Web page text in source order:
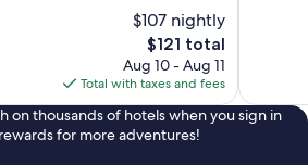
$107 nightly
The
price
is
$121
$121 total
Aug 10 - Aug 11
Total with taxes and fees
on thousands of hotels when you sign in
for more adventures!